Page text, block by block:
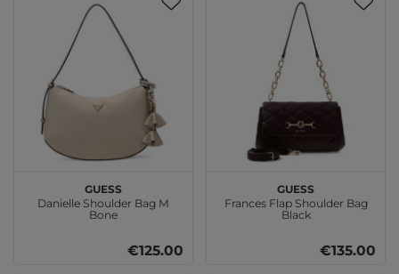
GUESS
Danielle Shoulder Bag M
Bone
€125.00
GUESS
Frances Flap Shoulder Bag
Black
€135.00